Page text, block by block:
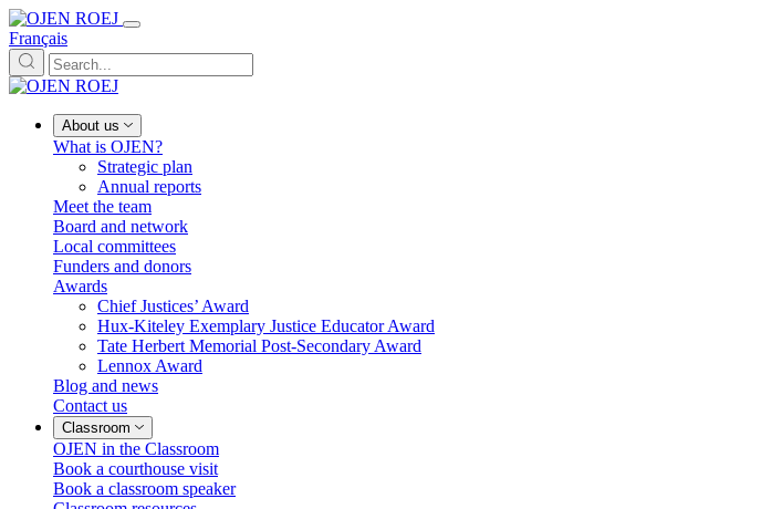
Français
About us
What is OJEN?
Strategic plan
Annual reports
Meet the team
Board and network
Local committees
Funders and donors
Awards
Chief Justices’ Award
Hux-Kiteley Exemplary Justice Educator Award
Tate Herbert Memorial Post-Secondary Award
Lennox Award
Blog and news
Contact us
Classroom
OJEN in the Classroom
Book a courthouse visit
Book a classroom speaker